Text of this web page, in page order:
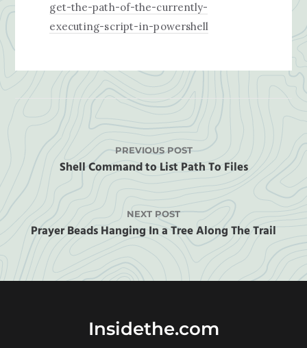
get-the-path-of-the-currently-
executing-script-in-powershell
PREVIOUS POST
Shell Command to List Path To Files
NEXT POST
Prayer Beads Hanging In a Tree Along The Trail
Insidethe.com